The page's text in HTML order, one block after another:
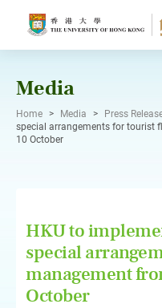
Media
Home > Media > Press
special arrangements for tourist
10 October
HKU to
special
management
October